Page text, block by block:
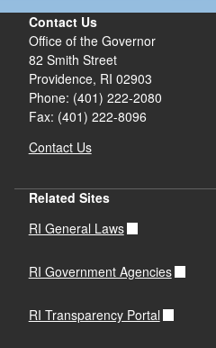
Contact Us
Office of the Governor
82 Smith Street
Providence, RI 02903
Phone: (401) 222-2080
Fax: (401) 222-8096
Contact Us
Related Sites
RI General Laws
RI Government Agencies
RI Transparency Portal